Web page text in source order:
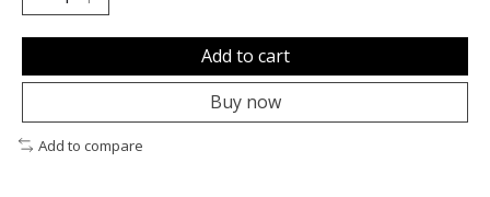
Add to cart
Buy now
Add to compare